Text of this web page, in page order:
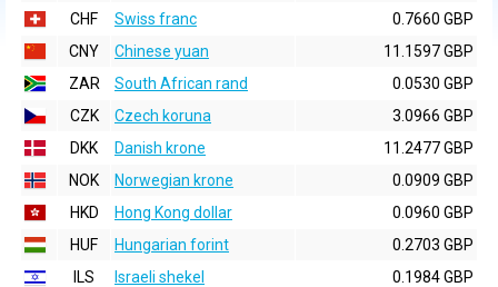
CHF
Swiss franc
0.7660 GBP
CNY
Chinese yuan
11.1597 GBP
ZAR
South African rand
0.0530 GBP
CZK
Czech koruna
3.0966 GBP
DKK
Danish krone
11.2477 GBP
NOK
Norwegian krone
0.0909 GBP
HKD
Hong Kong dollar
0.0960 GBP
HUF
Hungarian forint
0.2703 GBP
ILS
Israeli shekel
0.1984 GBP